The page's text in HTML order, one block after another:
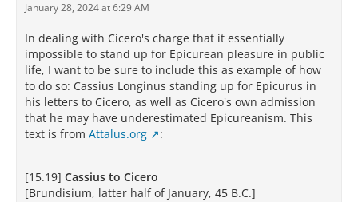
January 28, 2024 at 6:29 AM
In dealing with Cicero's charge that it essentially
impossible to stand up for Epicurean pleasure in public
life, I want to be sure to include this as example of how
to do so: Cassius Longinus standing up for Epicurus in
his letters to Cicero, as well as Cicero's own admission
that he may have underestimated Epicureanism. This
text is from Attalus.org :
[15.19] Cassius to Cicero
[Brundisium, latter half of January, 45 B.C.]